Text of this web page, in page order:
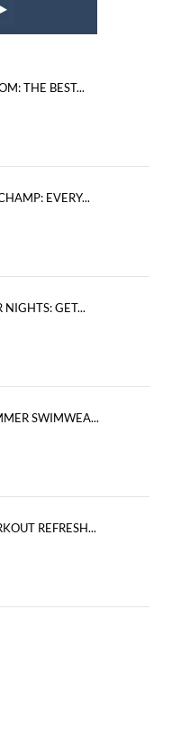
THE BEST...
EVERY...
NIGHTS: GET...
SWIMWEA...
REFRESH...